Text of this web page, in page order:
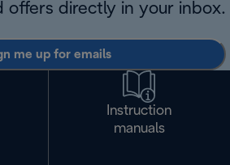
offers directly in your inbox.
me up for emails
Instruction
manuals